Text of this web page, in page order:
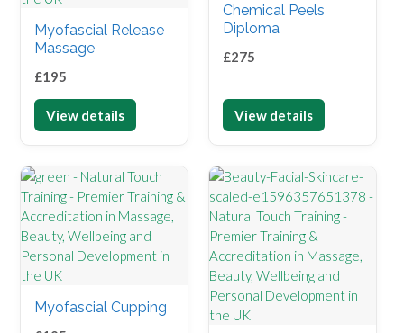
Myofascial Release
Massage
£195
View details
Chemical Peels
Diploma
£275
View details
Myofascial Cupping